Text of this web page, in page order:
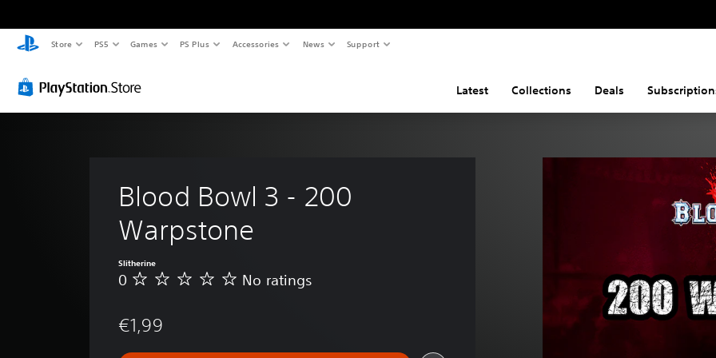
Store PS5 Games PS Plus Accessories News Support
Latest Collections Deals
Blood Bowl 3 - 200
Warpstone
Slitherine
N
a
0 No ratings
€1,99